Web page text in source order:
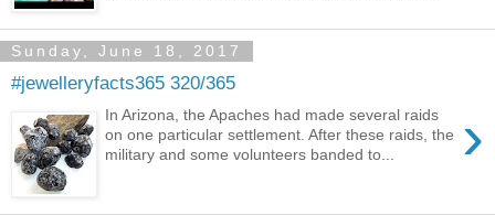
Sunday, June 18, 2017
#jewelleryfacts365 320/365
›
In Arizona, the Apaches had made several raids
on one particular settlement. After these raids, the
military and some volunteers banded to...